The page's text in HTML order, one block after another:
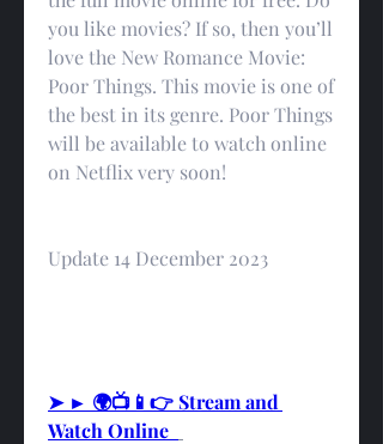
you like movies? If so, then you’ll
love the New Romance Movie:
Poor Things. This movie is one of
the best in its genre. Poor Things
will be available to watch online
on Netflix very soon!
Update 14 December 2023
➤ ► 🌍📺📱👉 Stream and
Watch Online